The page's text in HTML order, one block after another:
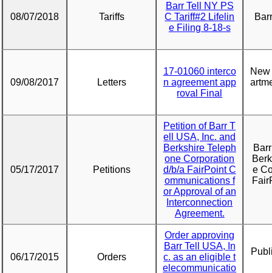
08/07/2018 Tariffs
Barr Tell NY PS
C Tariff#2 Lifelin
e Filing 8-18-s
09/08/2017 Letters
17-01060 interco
n agreement app
roval Final
05/17/2017 Petitions
Petition of Barr T
ell USA, Inc. and
Berkshire Teleph
one Corporation
d/b/a FairPoint C
ommunications f
or Approval of an
Interconnection
Agreement.
e
06/17/2015 Orders
Order approving
Barr Tell USA, In
c. as an eligible t
elecommunicatio